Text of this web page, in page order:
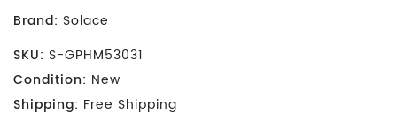
Brand: Solace
SKU: S-GPHM53031
Condition: New
Shipping: Free Shipping